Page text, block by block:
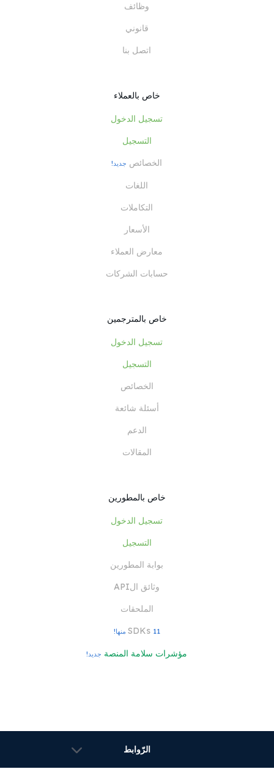
وظائف
قانوني
اتصل بنا
خاص بالعملاء
تسجيل الدخول
التسجيل
الخصائص جديد!
اللغات
التكاملات
الأسعار
معارض العملاء
حسابات الشركات
خاص بالمترجمين
تسجيل الدخول
التسجيل
الخصائص
أسئلة شائعة
الدعم
المقالات
خاص بالمطورين
تسجيل الدخول
التسجيل
بوابة المطورين
وثائق الAPI
الملحقات
SDKs11 منها!
مؤشرات سلامة المنصة جديد!
الرّوابط